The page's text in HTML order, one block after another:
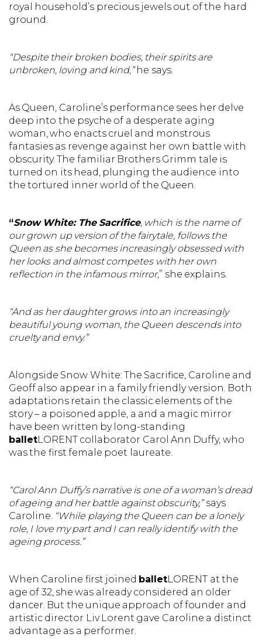
royal household’s precious jewels out of the hard
ground.
“Despite their broken bodies, their spirits are
unbroken, loving and kind,”he says.
As Queen, Caroline’s performance sees her delve
deep into the psyche of a desperate aging
woman, who enacts cruel and monstrous
fantasies as revenge against her own battle with
obscurity. The familiar Brothers Grimm tale is
turned on its head, plunging the audience into
the tortured inner world of the Queen.
“Snow White: The Sacrifice, which is the name of
our grown up version of the fairytale, follows the
Queen as she becomes increasingly obsessed with
her looks and almost competes with her own
reflection in the infamous mirror,” she explains.
“And as her daughter grows into an increasingly
beautiful young woman, the Queen descends into
cruelty and envy.”
Alongside Snow White: The Sacrifice, Caroline and
Geoff also appear in a family friendly version. Both
adaptations retain the classic elements of the
story – a poisoned apple, a and a magic mirror
have been written by long-standing
balletLORENT collaborator Carol Ann Duffy, who
was the first female poet laureate.
“Carol Ann Duffy’s narrative is one of a woman’s dread
of ageing and her battle against obscurity,”says
Caroline. “While playing the Queen can be a lonely
role, I love my part and I can really identify with the
ageing process.”
When Caroline first joined balletLORENT at the
age of 32, she was already considered an older
dancer. But the unique approach of founder and
artistic director Liv Lorent gave Caroline a distinct
advantage as a performer.